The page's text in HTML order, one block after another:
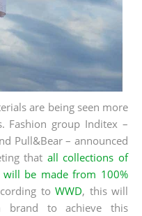
are being seen more
Fashion group Inditex –
Pull&Bear – announced
that all collections of
be made from 100%
to WWD, this will
brand to achieve this